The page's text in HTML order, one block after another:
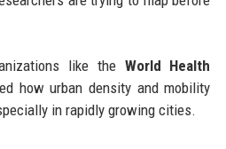
like the World Health
how urban density and mobility
in rapidly growing cities.